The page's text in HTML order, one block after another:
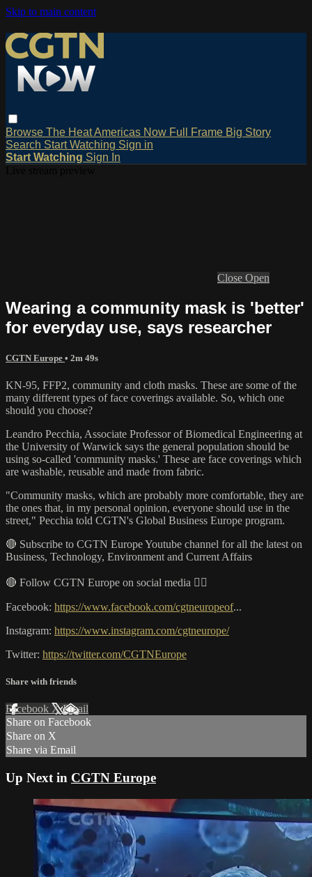
Skip to main content
Browse The HeatAmericas Now Full Frame Big Story
Search Start Watching Sign in
Start Watching Sign In
Close Open
Wearing a community mask is 'better'
for everyday use, says researcher
CGTN Europe • 2m 49s
KN-95, FFP2, community and cloth masks. These are some of the
many different types of face coverings available. So, which one
should you choose?
Leandro Pecchia, Associate Professor of Biomedical Engineering at
the University of Warwick says the general population should be
using so-called 'community masks.' These are face coverings which
are washable, reusable and made from fabric.
"Community masks, which are probably more comfortable, they are
the ones that, in my personal opinion, everyone should use in the
street," Pecchia told CGTN's Global Business Europe program.
🔴 Subscribe to CGTN Europe Youtube channel for all the latest on
Business, Technology, Environment and Current Affairs
🔴 Follow CGTN Europe on social media 👇🏼
Facebook: https://www.facebook.com/cgtneuropeof...
Instagram: https://www.instagram.com/cgtneurope/
Twitter: https://twitter.com/CGTNEurope
Share with friends
Facebook XEmail
Share on Facebook
Share on X
Share via Email
Up Next in CGTN Europe